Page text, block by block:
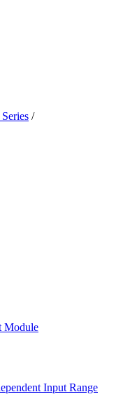
/
Module
Input Range